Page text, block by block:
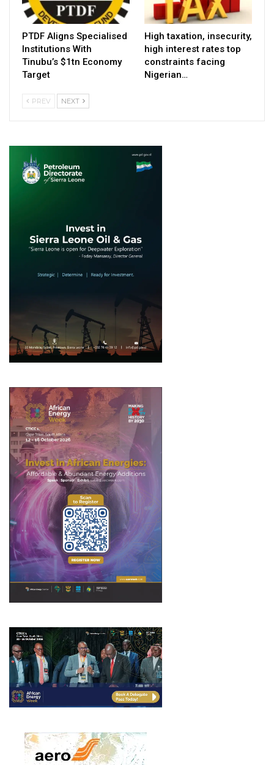
PTDF Aligns Specialised
Institutions With
Tinubu’s $1tn Economy
Target
High taxation, insecurity,
high interest rates top
constraints facing
Nigerian…
PREV NEXT